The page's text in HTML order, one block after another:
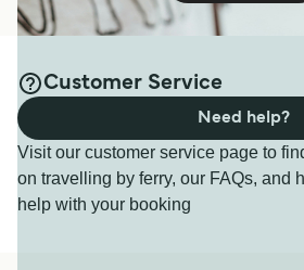
Customer Service
Visit our customer service page to
on travelling by ferry, our FAQs, and
help with your booking
Need help?